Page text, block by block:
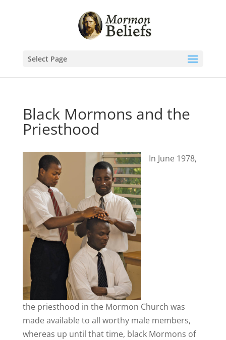
Select Page
Black Mormons and the
Priesthood
In June 1978,
the priesthood in the Mormon Church was
made available to all worthy male members,
whereas up until that time, black Mormons of